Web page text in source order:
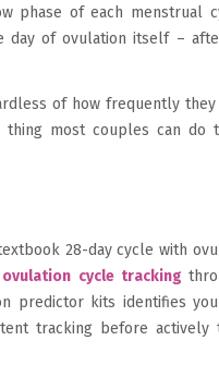
phase of each menstrual
day of ovulation itself –
of how frequently
most couples can do
28-day cycle with
ovulation cycle tracking
predictor kits identifies
tracking before actively